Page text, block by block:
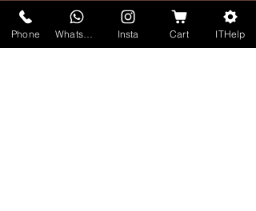
CONTACTS
Phone Insta Cart ITHelp